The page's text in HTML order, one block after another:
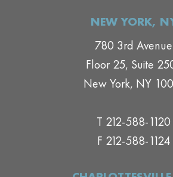
NEW YORK,
780 3rd Avenue
Floor 25, Suite
New York, NY
T 212-588-1120
F 212-588-1124